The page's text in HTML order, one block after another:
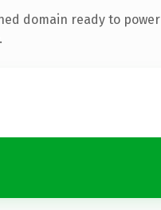
domain ready to